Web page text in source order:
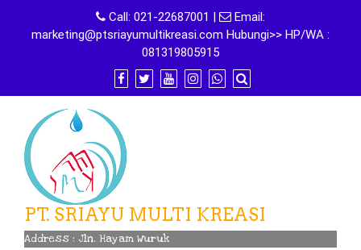
content
Call: 021-22687001 |
Email:
marketing@ptsriayumultikreasi.com Hubungi>> HP/WA :
081319805915
PT. SRIAYU MULTI KREASI
Address : Jln. Hayam Wuruk